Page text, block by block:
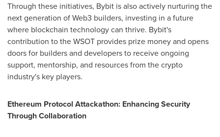
Through these initiatives, Bybit is also actively nurturing the
next generation of Web3 builders, investing in a future
where blockchain technology can thrive. Bybit's
contribution to the WSOT provides prize money and opens
doors for builders and developers to receive ongoing
support, mentorship, and resources from thecrypto
industry's key players.
Ethereum Protocol Attackathon: Enhancing Security
Through Collaboration